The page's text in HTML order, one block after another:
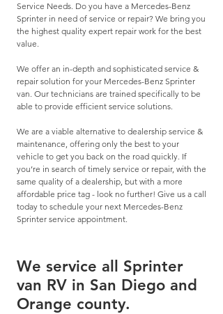
Service Needs. Do you have a Mercedes-Benz
Sprinter in need of service or repair? We bring you
the highest quality expert repair work for the best
value.
We offer an in-depth and sophisticated service &
repair solution for your Mercedes-Benz Sprinter
van. Our technicians are trained specifically to be
able to provide efficient service solutions.
We are a viable alternative to dealership service &
maintenance, offering only the best to your
vehicle to get you back on the road quickly. If
you’re in search of timely service or repair, with the
same quality of a dealership, but with a more
affordable price tag - look no further! Give us a call
today to schedule your next Mercedes-Benz
Sprinter service appointment.
We service all Sprinter
van RV in San Diego and
Orange county.